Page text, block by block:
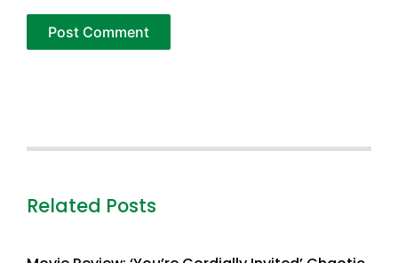
Related Posts